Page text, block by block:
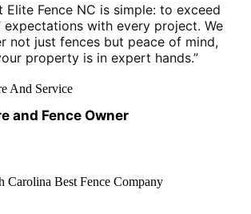
Elite Fence NC is simple: to exceed
expectations with every project. We
not just fences but peace of mind,
property is in expert hands.”
and Fence Owner